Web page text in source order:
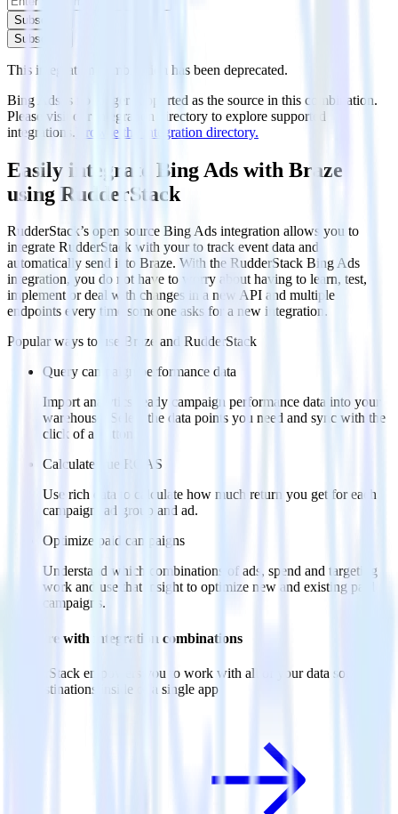
Subscribe
Subscribe
This integration combination has been deprecated.
Bing Ads is no longer supported as the source in this combination.
Please visit our integration directory to explore supported
integrations. Browse the integration directory.
Easily integrate Bing Ads with Braze
using RudderStack
RudderStack’s open source Bing Ads integration allows you to
integrate RudderStack with your to track event data and
automatically send it to Braze. With the RudderStack Bing Ads
integration, you do not have to worry about having to learn, test,
implement or deal with changes in a new API and multiple
endpoints every time someone asks for a new integration.
Popular ways to use
Braze and RudderStack
Query campaign performance data
Import analytics-ready campaign performance data into your
warehouse. Select the data points you need and sync with the
click of a button.
Calculate true ROAS
Use rich data to calculate how much return you get for each
campaign, ad group and ad.
Optimize paid campaigns
Understand which combinations of ads, spend and targeting
work and use that insight to optimize new and existing paid
campaigns.
Do more with integration combinations
RudderStack empowers you to work with all of your data sources
and destinations inside of a single app